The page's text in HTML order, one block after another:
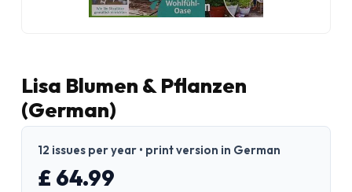
Lisa Blumen & Pflanzen
(German)
12 issues per year • print version in German
£ 64.99